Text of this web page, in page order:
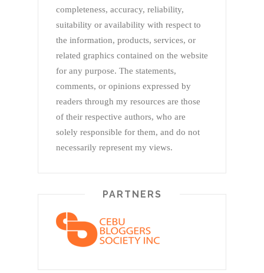
completeness, accuracy, reliability,
suitability or availability with respect to
the information, products, services, or
related graphics contained on the website
for any purpose. The statements,
comments, or opinions expressed by
readers through my resources are those
of their respective authors, who are
solely responsible for them, and do not
necessarily represent my views.
PARTNERS